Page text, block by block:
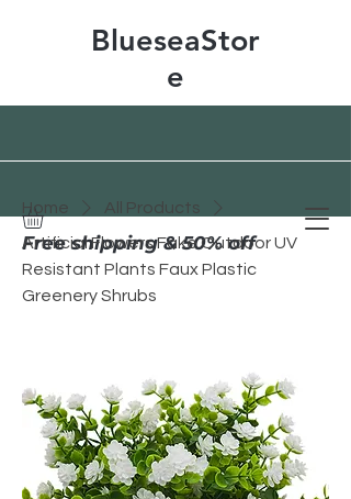
Free shipping & 50% off
BlueseaStor
e
Home
All Products
Artificial Flowers Fake Outdoor UV
Resistant Plants Faux Plastic
Greenery Shrubs